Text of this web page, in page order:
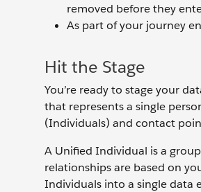
removed before they
As part of your journey
Hit the Stage
You’re ready to stage your
that represents a single
(Individuals) and contact
A Unified Individual is a
relationships are based on
Individuals into a single data